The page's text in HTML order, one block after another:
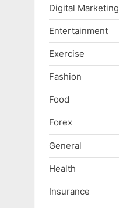
Digital Marketing
Entertainment
Exercise
Fashion
Food
Forex
General
Health
Insurance